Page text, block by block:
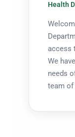
Health
access
We
needs
team of